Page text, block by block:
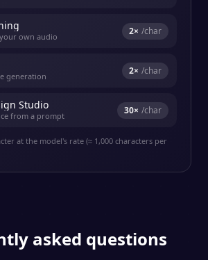
own audio 2× /char
generation 2× /char
Studio
from a prompt 30× /char
at the model's rate (≈ 1,000 characters per
asked questions